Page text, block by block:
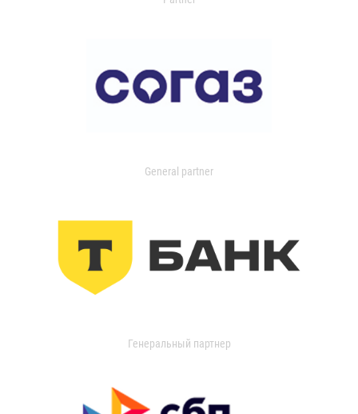
General partner
Генеральный партнер